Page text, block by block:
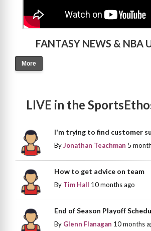
FANTASY NEWS & NBA
More
LIVE in the
I'm trying to find customer
ByJonathan Teachman 5
How to get advice on team
By Tim Hall 10 months ago
End of Season Playoff
By Glenn Flanagan 10 months